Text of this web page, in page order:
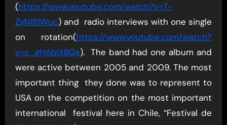
(https://www.youtube.com/watch?v=T-
ZyNl81Wuc) and radio interviews with one single
on rotation(https://www.youtube.com/watch?
v=c_gHAblXBQs). The band had one album and
were active between 2005 and 2009. The most
important thing they done was to represent to
USA on the competition on the most important
international festival here in Chile, “Festival de